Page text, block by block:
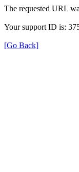
The requested URL
Your support ID is:
[Go Back]